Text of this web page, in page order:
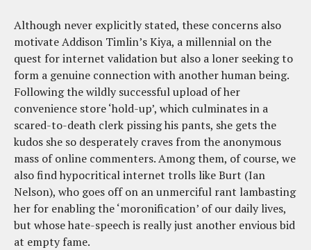
Although never explicitly stated, these concerns also
motivate Addison Timlin’s Kiya, a millennial on the
quest for internet validation but also a loner seeking to
form a genuine connection with another human being.
Following the wildly successful upload of her
convenience store ‘hold-up’, which culminates in a
scared-to-death clerk pissing his pants, she gets the
kudos she so desperately craves from the anonymous
mass of online commenters. Among them, of course, we
also find hypocritical internet trolls like Burt (Ian
Nelson), who goes off on an unmerciful rant lambasting
her for enabling the ‘moronification’ of our daily lives,
but whose hate-speech is really just another envious bid
at empty fame.